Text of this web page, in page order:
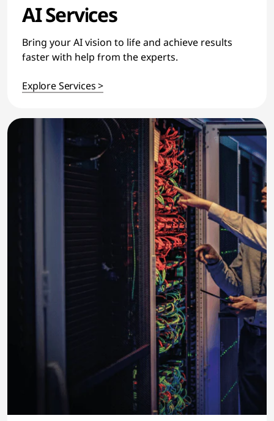
AI Services
Bring your AI vision to life and achieve results
faster with help from the experts.
Explore Services >